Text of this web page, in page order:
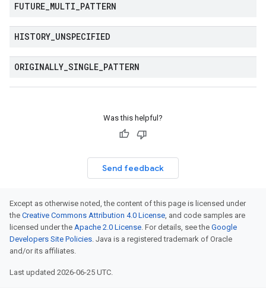
FUTURE MULTI PATTERN
HISTORY UNSPECIFIED
ORIGINALLY SINGLE PATTERN
Was this helpful?
Send feedback
Except as otherwise noted, the content of this page is licensed under
the Creative Commons Attribution 4.0 License, and code samples are
licensed under the Apache 2.0 License. For details, see the Google
Developers Site Policies. Java is a registered trademark of Oracle
and/or its affiliates.
Last updated 2026-06-25 UTC.